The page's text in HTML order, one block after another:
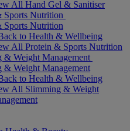
All Hand Gel & Sanitiser
Sports Nutrition
Sports Nutrition
to Health & Wellbeing
All Protein & Sports Nutrition
& Weight Management
& Weight Management
to Health & Wellbeing
All Slimming & Weight